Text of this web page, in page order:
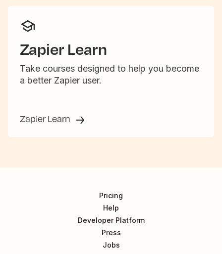
Zapier Learn
Take courses designed to help you become
a better Zapier user.
Zapier Learn
Pricing
Help
Developer Platform
Press
Jobs